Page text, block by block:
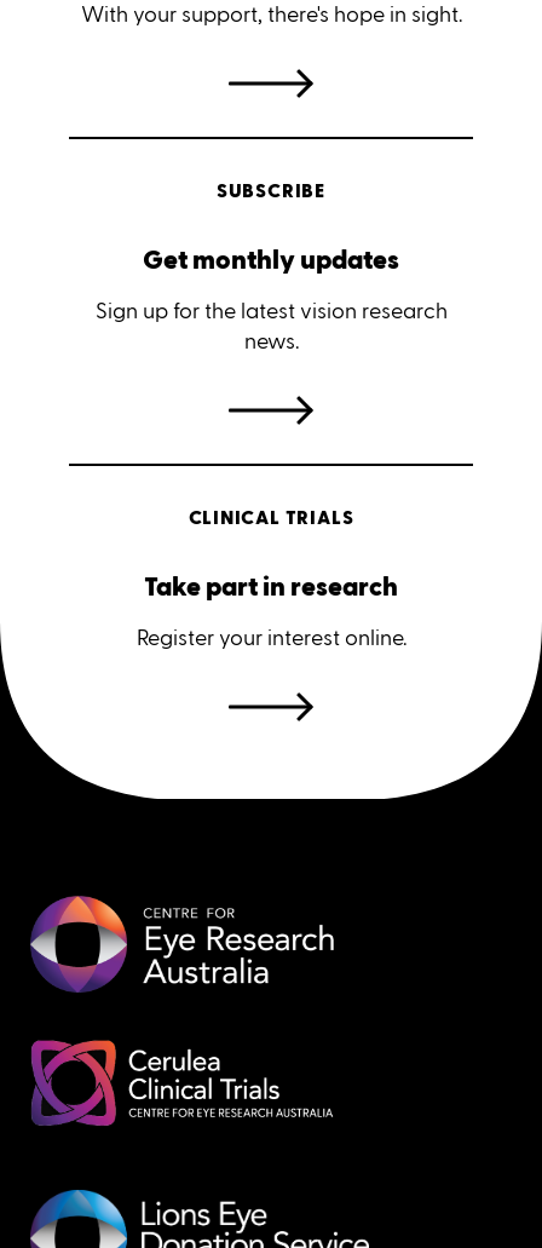
With your support, there's hope in sight.
SUBSCRIBE
Get monthly updates
Sign up for the latest vision research
news.
CLINICAL TRIALS
Take part in research
Register your interest online.